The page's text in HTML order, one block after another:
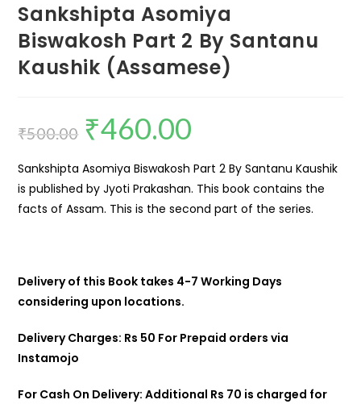
Sankshipta Asomiya
Biswakosh Part 2 By Santanu
Kaushik (Assamese)
₹500.00 ₹460.00
Sankshipta Asomiya Biswakosh Part 2 By Santanu Kaushik
is published by Jyoti Prakashan. This book contains the
facts of Assam. This is the second part of the series.
Delivery of this Book takes 4-7 Working Days
considering upon locations.
Delivery Charges: Rs 50 For Prepaid orders via
Instamojo
For Cash On Delivery: Additional Rs 70 is charged for